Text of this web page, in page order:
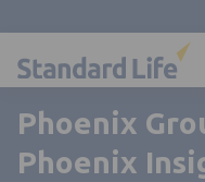
Phoenix
Phoenix